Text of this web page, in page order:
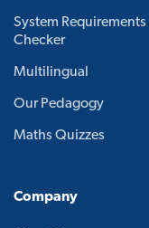
System Requirements
Checker
Multilingual
Our Pedagogy
Maths Quizzes
Company